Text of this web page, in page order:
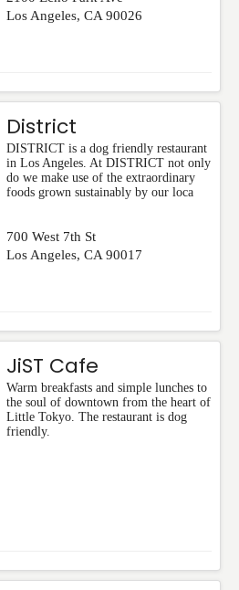
Los Angeles, CA 90026
District
DISTRICT is a dog friendly restaurant
in Los Angeles. At DISTRICT not only
do we make use of the extraordinary
foods grown sustainably by our loca
700 West 7th St
Los Angeles, CA 90017
JiST Cafe
Warm breakfasts and simple lunches to
the soul of downtown from the heart of
Little Tokyo. The restaurant is dog
friendly.